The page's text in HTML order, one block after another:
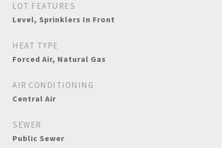
LOT FEATURES
Level, Sprinklers In Front
HEAT TYPE
Forced Air, Natural Gas
AIR CONDITIONING
Central Air
SEWER
Public Sewer